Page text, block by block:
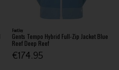
FootJoy
Gents Tempo Hybrid Full-Zip Jacket Blue
Reef Deep Reef
€174.95